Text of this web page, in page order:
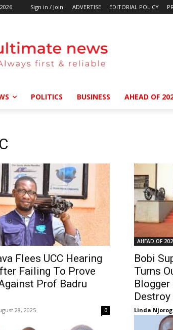
Sign in / Join ADVERTISE EDITORIAL POLICY
POLITICS BUSINESS AHEAD OF
Flees UCC Hearing
Failing To Prove
Prof Badru
28, 2025 0
AHEAD OF
Bobi
Turns
Destroy
Linda